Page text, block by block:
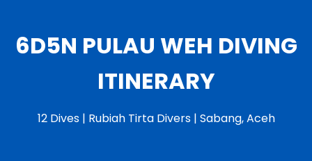
6D5N PULAU WEH DIVING
ITINERARY
12 Dives | Rubiah Tirta Divers | Sabang, Aceh